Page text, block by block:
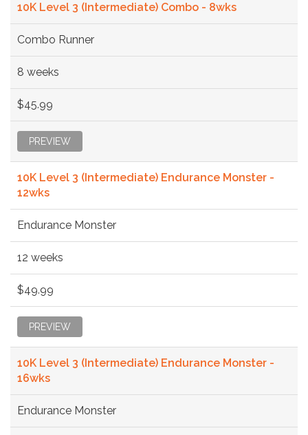
10K Level 3 (Intermediate) Combo - 8wks
Combo Runner
8 weeks
$45.99
PREVIEW
10K Level 3 (Intermediate) Endurance Monster -
12wks
Endurance Monster
12 weeks
$49.99
PREVIEW
10K Level 3 (Intermediate) Endurance Monster -
16wks
Endurance Monster